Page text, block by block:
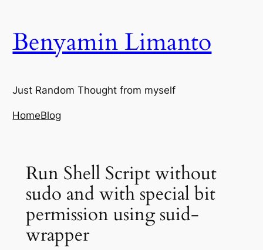
content
Benyamin Limanto
Just Random Thought from myself
HomeBlog
Run Shell Script without
sudo and with special bit
permission using suid-
wrapper